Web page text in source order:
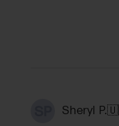
Sheryl P.